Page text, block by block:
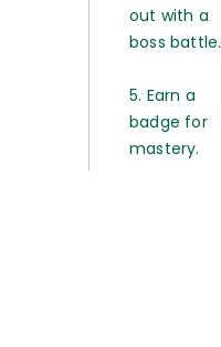
out with a
boss battle.
5. Earn a
badge for
mastery.